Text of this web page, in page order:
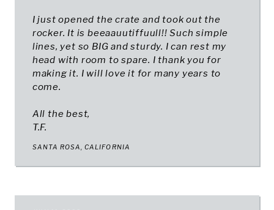
I just opened the crate and took out the
rocker. It is beeaauutiffuull!! Such simple
lines, yet so BIG and sturdy. I can rest my
head with room to spare. I thank you for
making it. I will love it for many years to
come.
All the best,
T.F.
SANTA ROSA, CALIFORNIA​